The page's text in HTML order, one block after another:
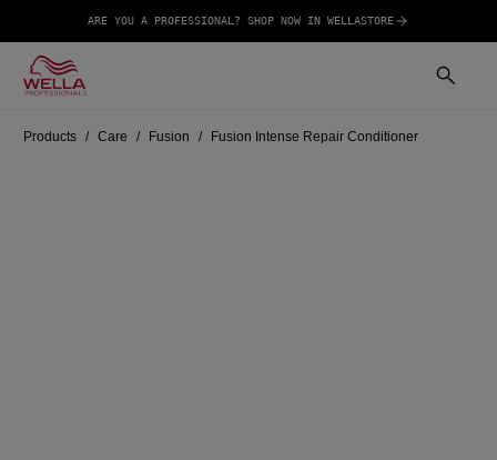
ARE YOU A PROFESSIONAL? SHOP NOW IN WELLASTORE
Products Care Fusion Fusion Intense Repair Conditioner